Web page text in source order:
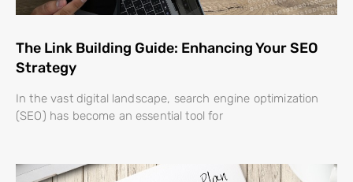
The Link Building Guide: Enhancing Your SEO
Strategy
In the vast digital landscape, search engine optimization
(SEO) has become an essential tool for